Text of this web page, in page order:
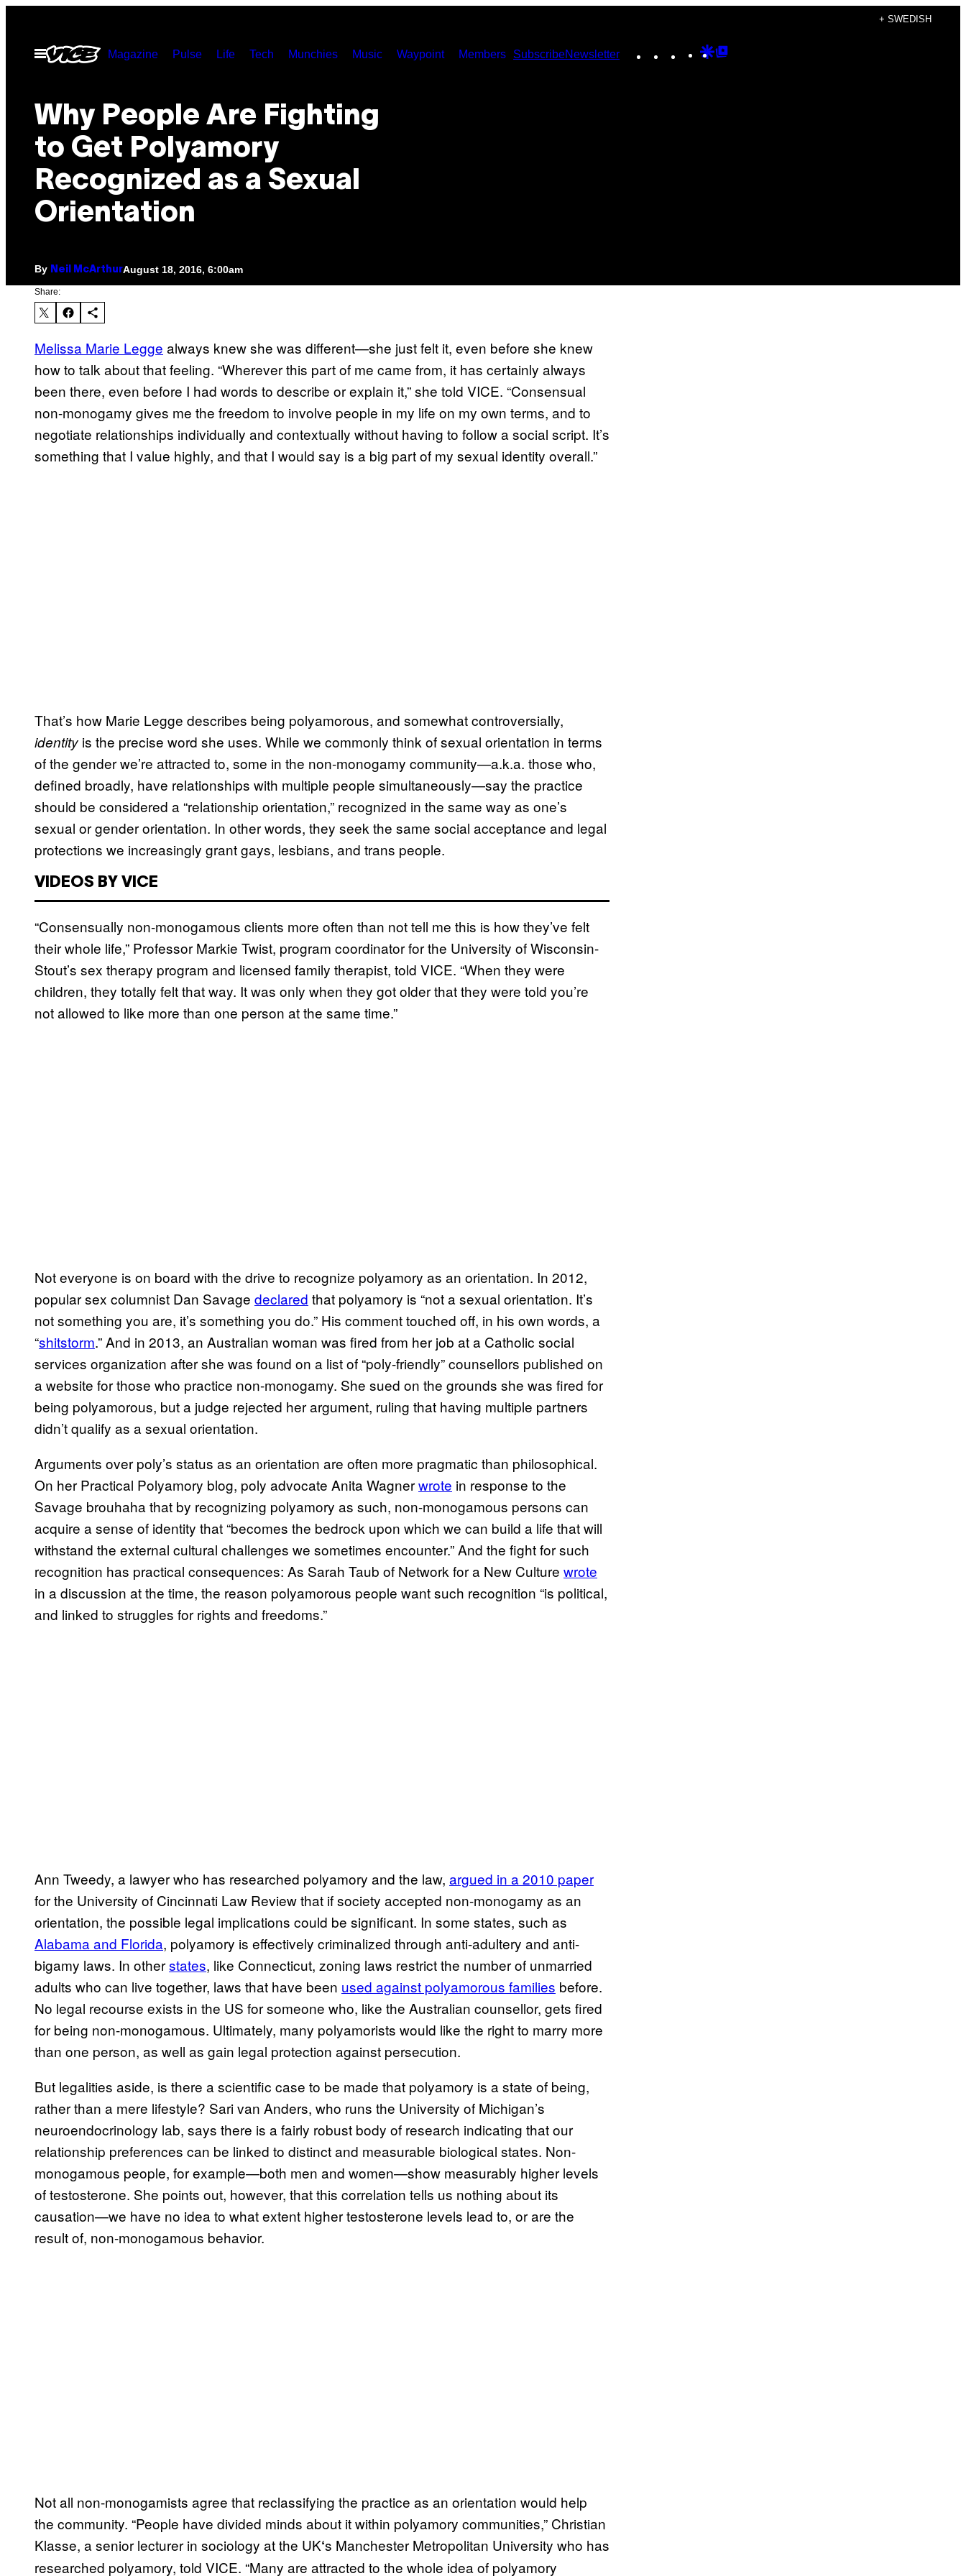
content
+ SWEDISH
Open
Menu
Magazine Pulse Life Tech Munchies Music Waypoint Members SubscribeNewsletter Instagram
TikTokYouTube
Google
Why People Are Fighting
to Get Polyamory
Recognized as a Sexual
Orientation
By Neil McArthurAugust 18, 2016, 6:00am
Share:
Melissa Marie Legge always knew she was different—she just felt it, even before she knew
how to talk about that feeling. “Wherever this part of me came from, it has certainly always
been there, even before I had words to describe or explain it,” she told VICE. “Consensual
non-monogamy gives me the freedom to involve people in my life on my own terms, and to
negotiate relationships individually and contextually without having to follow a social script. It’s
something that I value highly, and that I would say is a big part of my sexual identity overall.”
That’s how Marie Legge describes being polyamorous, and somewhat controversially,
identity is the precise word she uses. While we commonly think of sexual orientation in terms
of the gender we’re attracted to, some in the non-monogamy community—a.k.a. those who,
defined broadly, have relationships with multiple people simultaneously—say the practice
should be considered a “relationship orientation,” recognized in the same way as one’s
sexual or gender orientation. In other words, they seek the same social acceptance and legal
protections we increasingly grant gays, lesbians, and trans people.
VIDEOS BY VICE
“Consensually non-monogamous clients more often than not tell me this is how they’ve felt
their whole life,” Professor Markie Twist, program coordinator for the University of Wisconsin-
Stout’s sex therapy program and licensed family therapist, told VICE. “When they were
children, they totally felt that way. It was only when they got older that they were told you’re
not allowed to like more than one person at the same time.”
Not everyone is on board with the drive to recognize polyamory as an orientation. In 2012,
popular sex columnist Dan Savage declared that polyamory is “not a sexual orientation. It’s
not something you are, it’s something you do.” His comment touched off, in his own words, a
“shitstorm.” And in 2013, an Australian woman was fired from her job at a Catholic social
services organization after she was found on a list of “poly-friendly” counsellors published on
a website for those who practice non-monogamy. She sued on the grounds she was fired for
being polyamorous, but a judge rejected her argument, ruling that having multiple partners
didn’t qualify as a sexual orientation.
Arguments over poly’s status as an orientation are often more pragmatic than philosophical.
On her Practical Polyamory blog, poly advocate Anita Wagnerwrote in response to the
Savage brouhaha that by recognizing polyamory as such, non-monogamous persons can
acquire a sense of identity that “becomes the bedrock upon which we can build a life that will
withstand the external cultural challenges we sometimes encounter.” And the fight for such
recognition has practical consequences: As Sarah Taub of Network for a New Culture wrote
in a discussion at the time, the reason polyamorous people want such recognition “is political,
and linked to struggles for rights and freedoms.”
Ann Tweedy, a lawyer who has researched polyamory and the law, argued in a 2010 paper
for the University of Cincinnati Law Review that if society accepted non-monogamy as an
orientation, the possible legal implications could be significant. In some states, such as
Alabama and Florida, polyamory is effectively criminalized through anti-adultery and anti-
bigamy laws. In otherstates, like Connecticut, zoning laws restrict the number of unmarried
adults who can live together, laws that have been used against polyamorous families before.
No legal recourse exists in the US for someone who, like the Australian counsellor, gets fired
for being non-monogamous. Ultimately, many polyamorists would like the right to marry more
than one person, as well as gain legal protection against persecution.
But legalities aside, is there a scientific case to be made that polyamory is a state of being,
rather than a mere lifestyle? Sari van Anders, who runs the University of Michigan’s
neuroendocrinology lab, says there is a fairly robust body of research indicating that our
relationship preferences can be linked to distinct and measurable biological states. Non-
monogamous people, for example—both men and women—show measurably higher levels
of testosterone. She points out, however, that this correlation tells us nothing about its
causation—we have no idea to what extent higher testosterone levels lead to, or are the
result of, non-monogamous behavior.
Not all non-monogamists agree that reclassifying the practice as an orientation would help
the community. “People have divided minds about it within polyamory communities,” Christian
Klasse, a senior lecturer in sociology at the UK‘s Manchester Metropolitan University who has
researched polyamory, told VICE. “Many are attracted to the whole idea of polyamory